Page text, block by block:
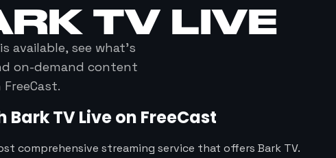
TVLIVE
is available, see what's
on-demand content
Bark TVLive on FreeCast
comprehensive streaming service that offers Bark TV.